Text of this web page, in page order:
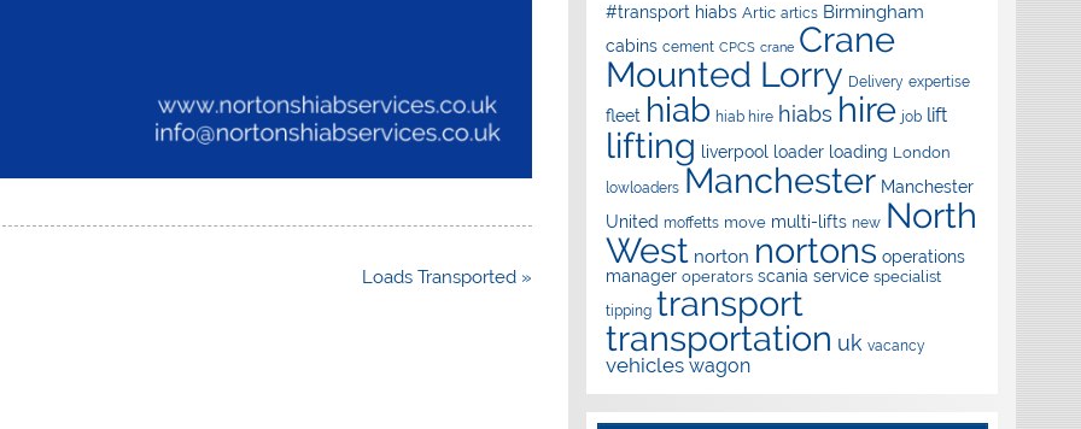
Loads Transported »
#transport hiabs Artic artics Birmingham
cabins cement CPCS crane Crane
Mounted Lorry Delivery expertise
fleet hiab hiab hire hiabs hire job lift
lifting liverpool loader loading London
lowloaders Manchester Manchester
United moffetts move multi-lifts new North
West norton nortons operations
manager operators scania service specialist
tipping transport
transportation uk vacancy
vehicles wagon